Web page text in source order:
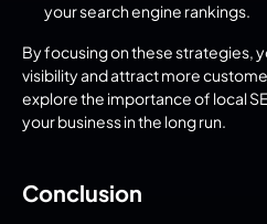
your search engine rankings.
By focusing on these strategies,
visibility and attract more
explore the importance of local
your business in the long run.
Conclusion